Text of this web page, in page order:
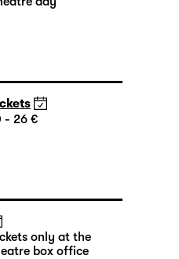
- 26 €
only at the
box office